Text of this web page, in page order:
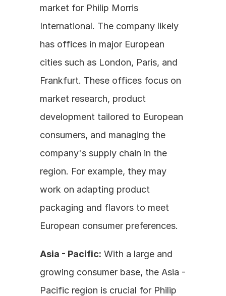
market for Philip Morris
International. The company likely
has offices in major European
cities such as London, Paris, and
Frankfurt. These offices focus on
market research, product
development tailored to European
consumers, and managing the
company's supply chain in the
region. For example, they may
work on adapting product
packaging and flavors to meet
European consumer preferences.
Asia - Pacific: With a large and
growing consumer base, the Asia -
Pacific region is crucial for Philip